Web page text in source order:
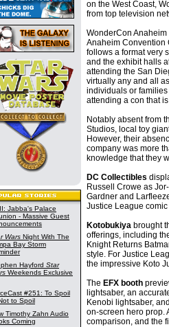
Jabba's Palace
- Massive Guest
Wars Night With The
Bay Storm
Hayford Star
Weekends Exclusive
#251: To Spoil
to Spoil
Timothy Zahn Audio
Coming
on the West Coast,
from top television
WonderCon
Anaheim Convention
follows a format very
and the exhibit halls
attending the San
virtually any and all
individuals or
attending a con that
Notably absent from
Studios, local toy
However, their
company was more
knowledge that they
DC Collectibles
Russell Crowe as
Gardner and
Justice League
Kotobukiya brought
offerings, including
Knight Returns
style. For Justice
the impressive Koto
The EFX booth
lightsaber, an
Kenobi lightsaber,
on-screen hero prop.
comparison, and the